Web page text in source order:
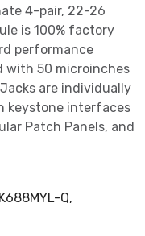
4-pair, 22-26
is 100% factory
performance
with 50 microinches
are individually
keystone interfaces
Patch Panels, and
Q,